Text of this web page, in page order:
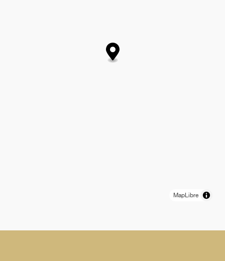
MapLibre